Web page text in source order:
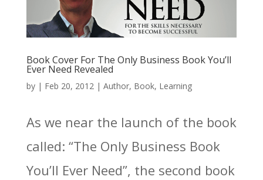
Book Cover For The Only Business Book You’ll
Ever Need Revealed
by | Feb 20, 2012| Author, Book, Learning
As we near the launch of the book
called: “The Only Business Book
You’ll Ever Need”, the second book